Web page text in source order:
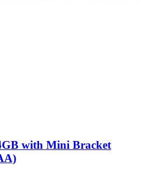
with Mini Bracket